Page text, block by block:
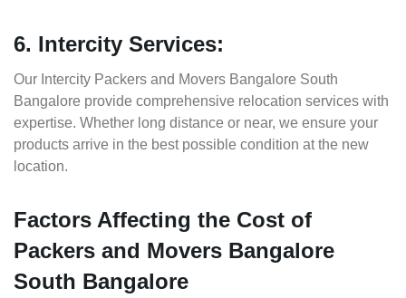
6. Intercity Services:
Our Intercity Packers and Movers Bangalore South
Bangalore provide comprehensive relocation services with
expertise. Whether long distance or near, we ensure your
products arrive in the best possible condition at the new
location.
Factors Affecting the Cost of
Packers and Movers Bangalore
South Bangalore